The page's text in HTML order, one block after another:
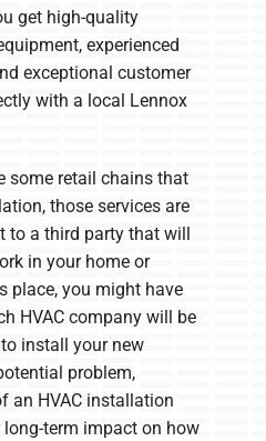
get high-quality
experienced
exceptional customer
with a local Lennox
some retail chains that
those services are
a third party that will
in your home or
place, you might have
HVAC company will be
install your new
problem,
an HVAC installation
term impact on how